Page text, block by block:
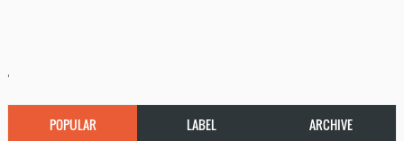
'
POPULAR LABEL ARCHIVE